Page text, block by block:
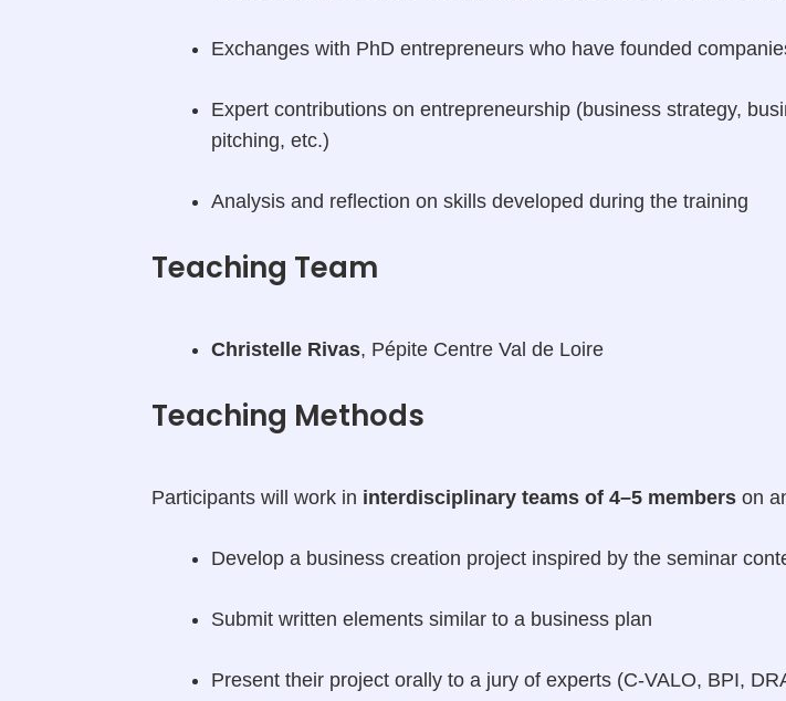
Exchanges with PhD entrepreneurs who have founded
Expert contributions on entrepreneurship (business strategy,
pitching, etc.)
Analysis and reflection on skills developed during the training
Teaching Team
Christelle Rivas, Pépite Centre Val de Loire
Teaching Methods
Participants will work in interdisciplinary teams of 4–5 members on
Develop a business creation project inspired by the seminar
Submit written elements similar to a business plan
Present their project orally to a jury of experts (C-VALO, BPI,